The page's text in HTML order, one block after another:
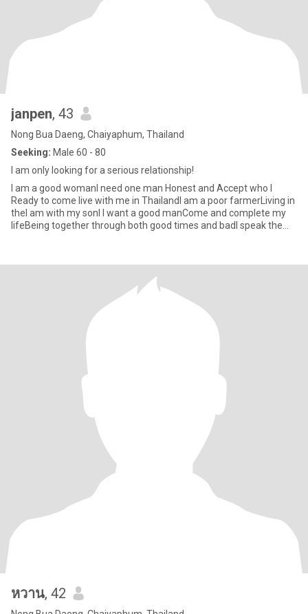
janpen, 43
Nong Bua Daeng, Chaiyaphum, Thailand
Seeking: Male 60 - 80
I am only looking for a serious relationship!
I am a good womanI need one man Honest and Accept who I
Ready to come live with me in ThailandI am a poor farmerLiving in
theI am with my sonI l want a good manCome and complete my
lifeBeing together through both good times and badI speak the
หวาน, 42